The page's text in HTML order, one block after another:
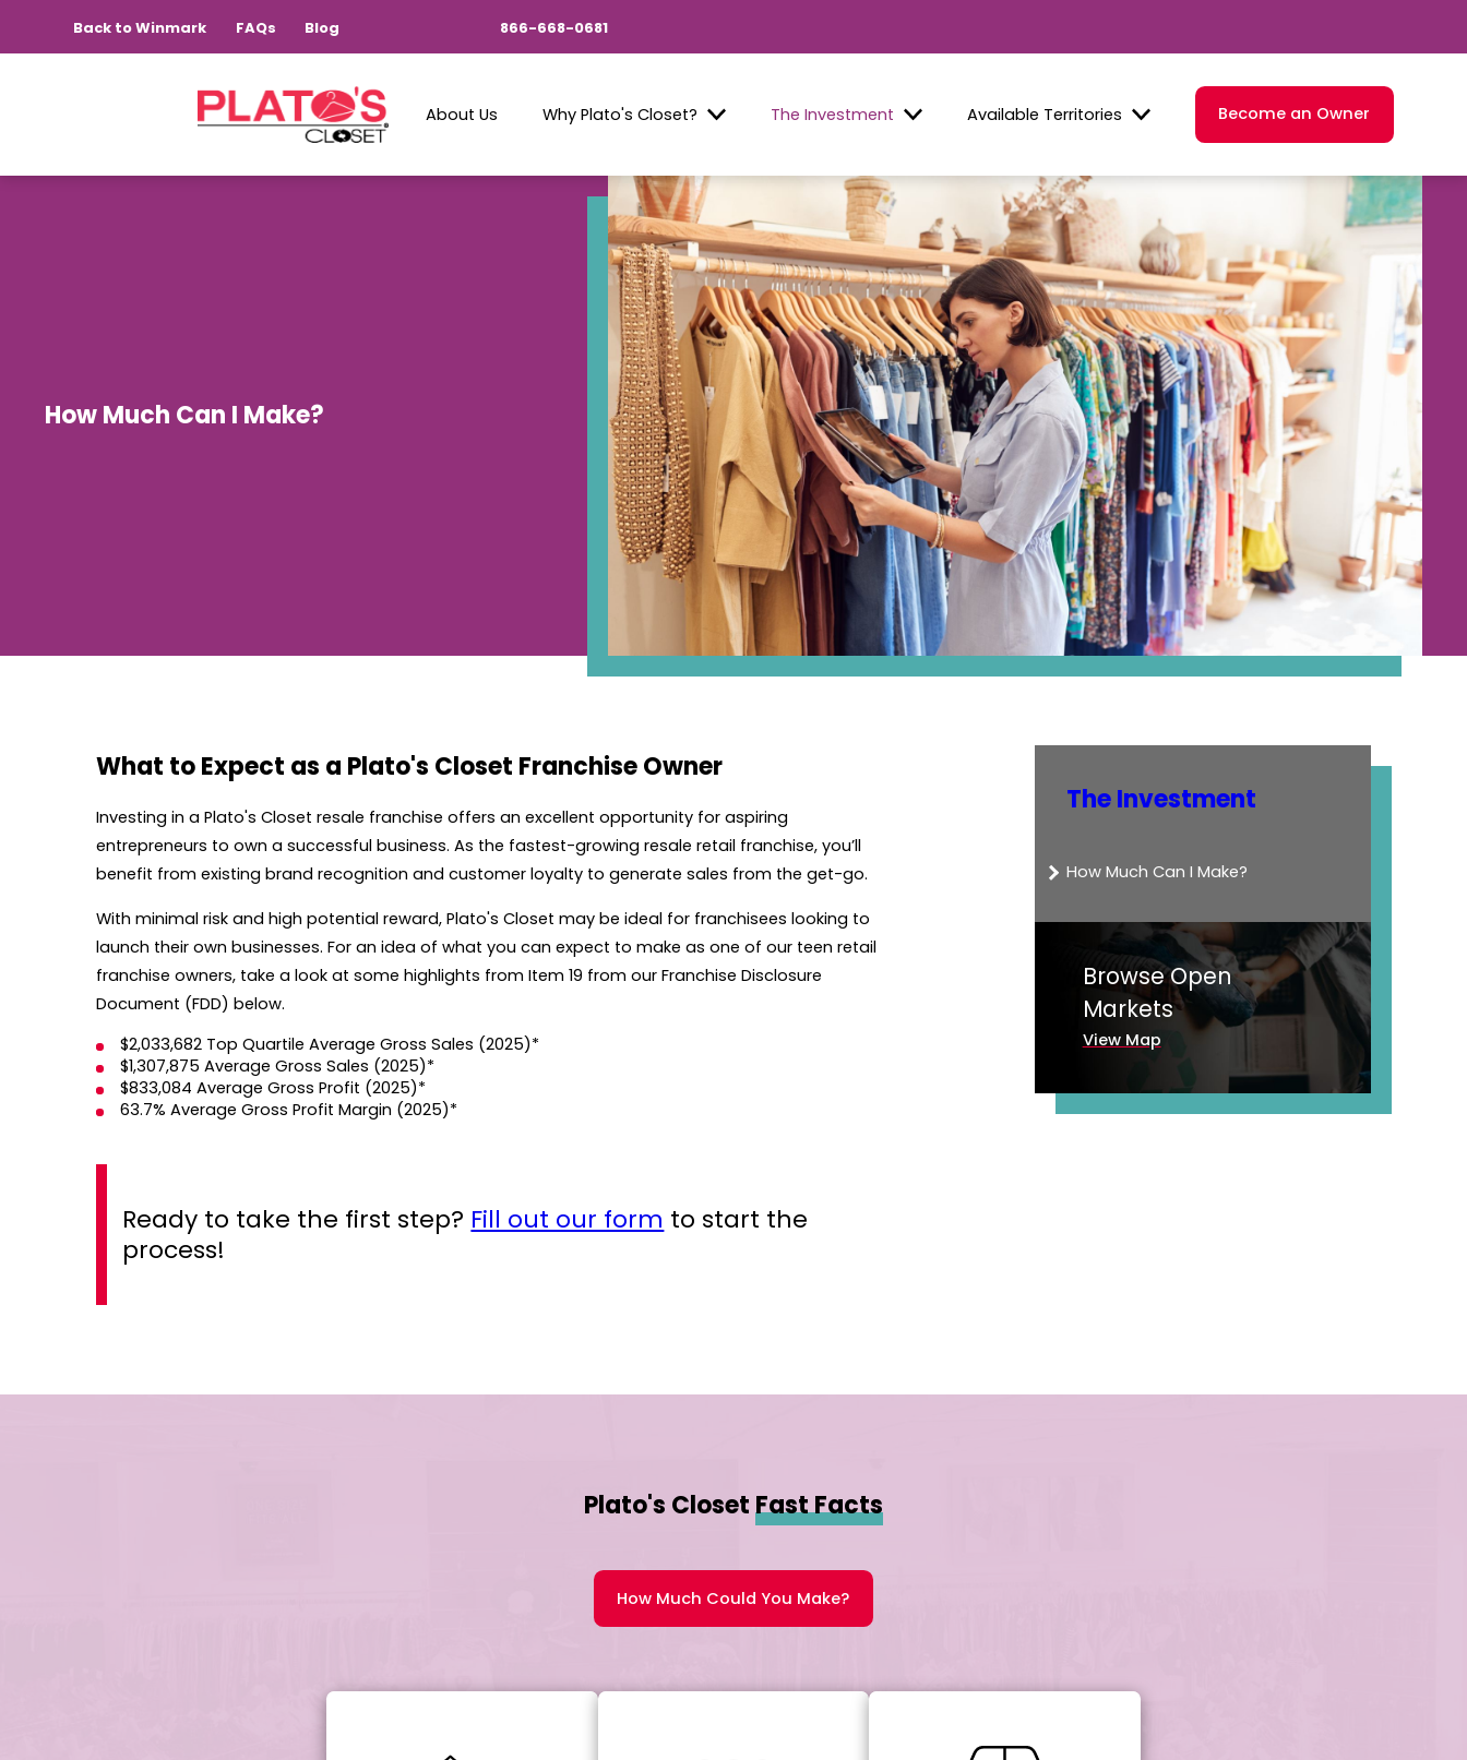
Back to Winmark FAQs Blog 866-668-0681
About Us Why Plato's Closet? The Investment Available Territories Become an Owner
How Much Can I Make?
What to Expect as a Plato's Closet Franchise Owner
Investing in a Plato's Closet resale franchise offers an excellent opportunity for aspiring
entrepreneurs to own a successful business. As the fastest-growing resale retail franchise, you’ll
benefit from existing brand recognition and customer loyalty to generate sales from the get-go.
With minimal risk and high potential reward, Plato's Closet may be ideal for franchisees looking to
launch their own businesses. For an idea of what you can expect to make as one of our teen retail
franchise owners, take a look at some highlights from Item 19 from our Franchise Disclosure
Document (FDD) below.
$2,033,682 Top Quartile Average Gross Sales (2025)*
$1,307,875 Average Gross Sales (2025)*
$833,084 Average Gross Profit (2025)*
63.7% Average Gross Profit Margin (2025)*
Ready to take the first step? Fill out our form to start the
process!
The Investment
How Much Can I Make?
Browse Open
Markets
View Map
Plato's ClosetFast Facts
How Much Could You Make?